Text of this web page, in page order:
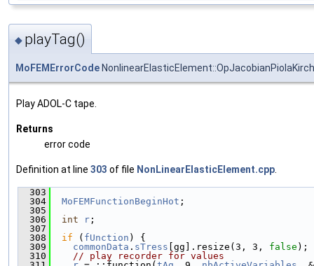
◆ playTag()
MoFEMErrorCode
Play ADOL-C tape.
Returns
error code
Definition at line 303 of file NonLinearElasticElement.cpp.
  303
  304
MoFEMFunctionBeginHot ;
  305
  306
int r ;
  307
  308
if ( fUnction ) {
  309
commonData . sTress [gg].resize(3, 3, false );
  310
// play recorder for values